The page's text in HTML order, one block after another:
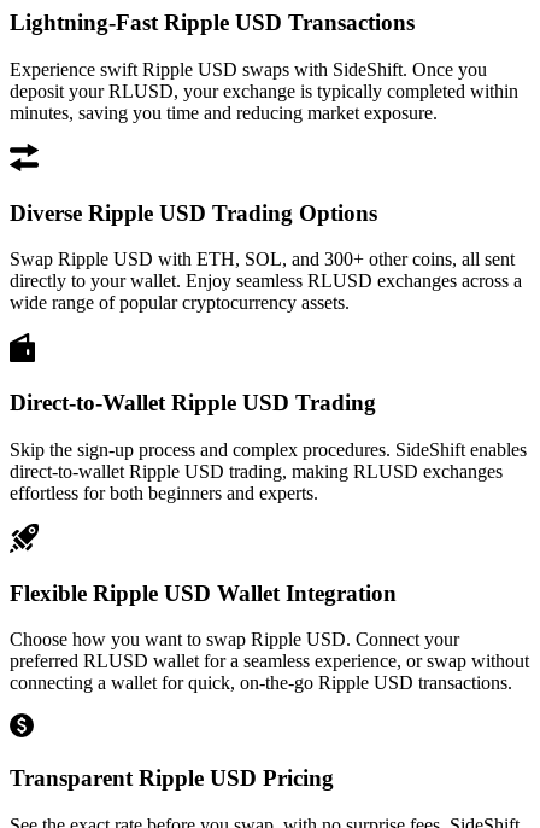
Lightning-Fast Ripple USD Transactions
Experience swift Ripple USD swaps with SideShift. Once you
deposit your RLUSD, your exchange is typically completed within
minutes, saving you time and reducing market exposure.
Diverse Ripple USD Trading Options
Swap Ripple USD with ETH, SOL, and 300+ other coins, all sent
directly to your wallet. Enjoy seamless RLUSD exchanges across a
wide range of popular cryptocurrency assets.
Direct-to-Wallet Ripple USD Trading
Skip the sign-up process and complex procedures. SideShift enables
direct-to-wallet Ripple USD trading, making RLUSD exchanges
effortless for both beginners and experts.
Flexible Ripple USD Wallet Integration
Choose how you want to swap Ripple USD. Connect your
preferred RLUSD wallet for a seamless experience, or swap without
connecting a wallet for quick, on-the-go Ripple USD transactions.
Transparent Ripple USD Pricing